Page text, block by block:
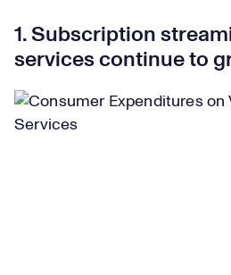
1. Subscription
services continue to